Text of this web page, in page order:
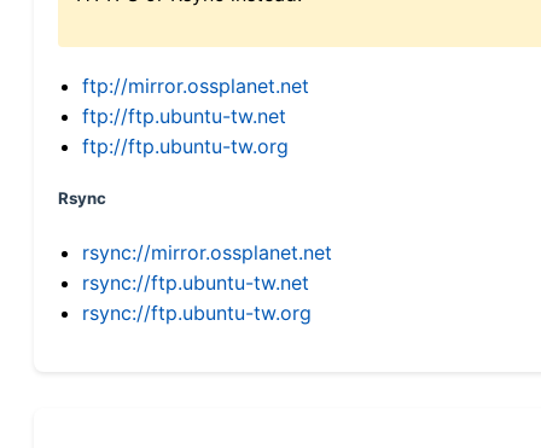
ftp://mirror.ossplanet.net
ftp://ftp.ubuntu-tw.net
ftp://ftp.ubuntu-tw.org
Rsync
rsync://mirror.ossplanet.net
rsync://ftp.ubuntu-tw.net
rsync://ftp.ubuntu-tw.org